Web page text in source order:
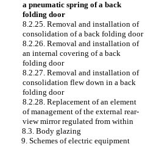
a pneumatic spring of a back
folding door
8.2.25. Removal and installation of
consolidation of a back folding door
8.2.26. Removal and installation of
an internal covering of a back
folding door
8.2.27. Removal and installation of
consolidation flew down in a back
folding door
8.2.28. Replacement of an element
of management of the external rear-
view mirror regulated from within
8.3. Body glazing
9. Schemes of electric equipment